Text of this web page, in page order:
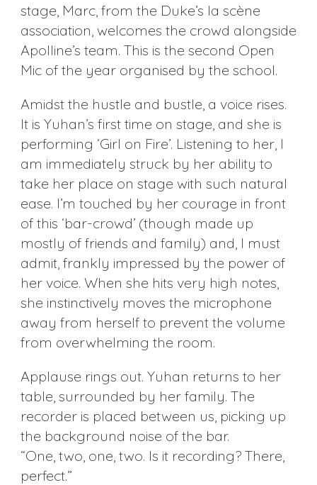
stage, Marc, from the Duke’s la scène
association, welcomes the crowd alongside
Apolline’s team. This is the second Open
Mic of the year organised by the school.
Amidst the hustle and bustle, a voice rises.
It is Yuhan’s first time on stage, and she is
performing ‘Girl on Fire’. Listening to her, I
am immediately struck by her ability to
take her place on stage with such natural
ease. I’m touched by her courage in front
of this ‘bar-crowd’ (though made up
mostly of friends and family) and, I must
admit, frankly impressed by the power of
her voice. When she hits very high notes,
she instinctively moves the microphone
away from herself to prevent the volume
from overwhelming the room.
Applause rings out. Yuhan returns to her
table, surrounded by her family. The
recorder is placed between us, picking up
the background noise of the bar.
“One, two, one, two. Is it recording? There,
perfect.”